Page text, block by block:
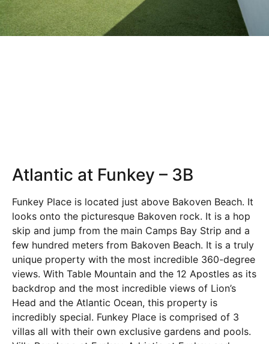
Atlantic at Funkey – 3B
Funkey Place is located just above Bakoven Beach. It
looks onto the picturesque Bakoven rock. It is a hop
skip and jump from the main Camps Bay Strip and a
few hundred meters from Bakoven Beach. It is a truly
unique property with the most incredible 360-degree
views. With Table Mountain and the 12 Apostles as its
backdrop and the most incredible views of Lion’s
Head and the Atlantic Ocean, this property is
incredibly special. Funkey Place is comprised of 3
villas all with their own exclusive gardens and pools.